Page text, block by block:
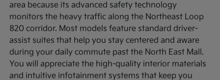
area because its advanced safety technology
monitors the heavy traffic along the Northeast Loop
820 corridor. Most models feature standard driver-
assist suites that help you stay centered and aware
during your daily commute past the North East Mall.
You will appreciate the high-quality interior materials
and intuitive infotainment systems that keep you